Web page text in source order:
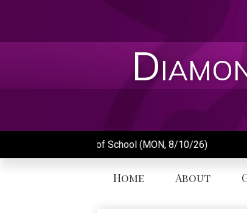
content
Home About
First Day of School (MON, 8/10/26)